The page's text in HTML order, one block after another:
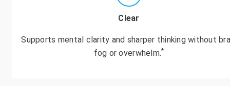
Clear
Supports mental clarity and sharper thinking without
fog or overwhelm.*